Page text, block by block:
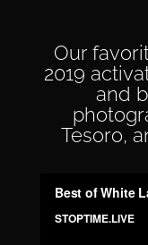
Our
2019
and
Tesoro,